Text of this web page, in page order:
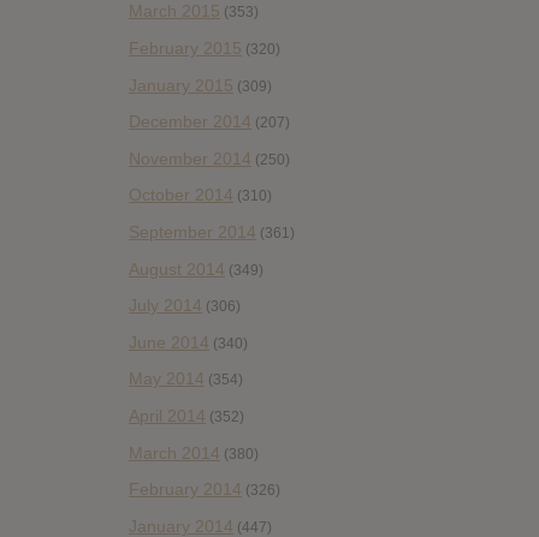
March 2015 (353)
February 2015 (320)
January 2015 (309)
December 2014 (207)
November 2014 (250)
October 2014 (310)
September 2014 (361)
August 2014 (349)
July 2014 (306)
June 2014 (340)
May 2014 (354)
April 2014 (352)
March 2014 (380)
February 2014 (326)
January 2014 (447)